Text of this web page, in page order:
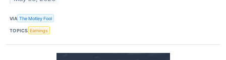
VIA The Motley Fool
TOPICS Earnings